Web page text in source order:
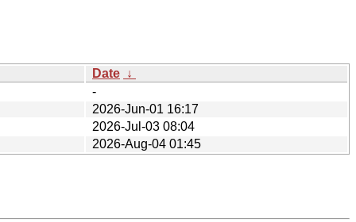
Date ↓
-
2026-Jun-01 16:17
2026-Jul-03 08:04
2026-Aug-04 01:45